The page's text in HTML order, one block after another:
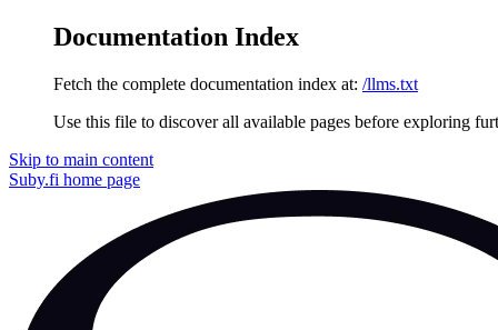
Documentation Index
Fetch the complete documentation index at: /llms.txt
Use this file to discover all available pages before exploring
Skip to main content
Suby.fi home page